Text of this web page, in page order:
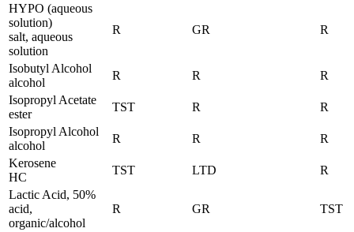
HYPO (aqueous
solution)
salt, aqueous
solution
R GR R
Isobutyl Alcohol
alcohol
R R
R
Isopropyl Acetate
ester
TST R
R
Isopropyl Alcohol
alcohol
R R
R
Kerosene
HC
TST LTD
R
Lactic Acid, 50%
acid,
organic/alcohol
R GR TST